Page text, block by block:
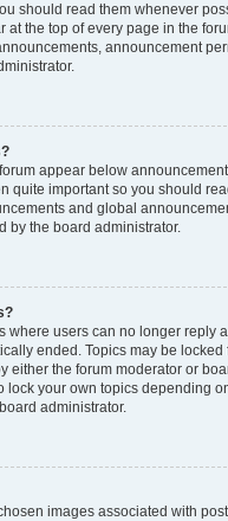
should read them whenever
at the top of every page in the
announcement
appear below
quite important so you should
and global
by the board administrator.
where users can no longer reply
ended. Topics may be locked
either the forum moderator or
lock your own topics depending
administrator.
images associated with